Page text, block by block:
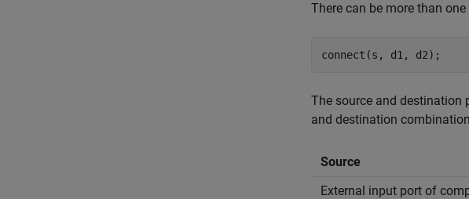
There can be more than
connect(s, d1, d2);
The source and destination
and destination
Source
External input port of